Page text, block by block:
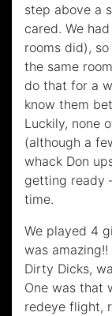
step above a
cared. We
rooms did),
the same
do that for a
know them
Luckily, none
(although a
whack Don
getting ready
time.
We played 4
was
Dirty Dicks,
One was that
redeye flight,